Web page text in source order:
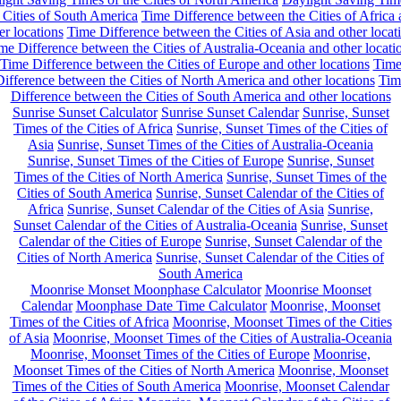
Cities of South America Time Difference between the Cities of Africa
locations Time Difference between the Cities of Asia and other
Difference between the Cities of Australia-Oceania and other
Time Difference between the Cities of Europe and other locations Time
between the Cities of North America and other locations
Difference between the Cities of South America and other locations
Sunrise Sunset Calculator Sunrise Sunset Calendar Sunrise, Sunset
Times of the Cities of Africa Sunrise, Sunset Times of the Cities of
Asia Sunrise, Sunset Times of the Cities of Australia-Oceania
Sunrise, Sunset Times of the Cities of Europe Sunrise, Sunset
Times of the Cities of North America Sunrise, Sunset Times of the
Cities of South America Sunrise, Sunset Calendar of the Cities of
Africa Sunrise, Sunset Calendar of the Cities of Asia Sunrise,
Sunset Calendar of the Cities of Australia-Oceania Sunrise, Sunset
Calendar of the Cities of Europe Sunrise, Sunset Calendar of the
Cities of North America Sunrise, Sunset Calendar of the Cities of
South America
Moonrise Monset Moonphase Calculator Moonrise Moonset
Calendar Moonphase Date Time Calculator Moonrise, Moonset
Times of the Cities of Africa Moonrise, Moonset Times of the Cities
of Asia Moonrise, Moonset Times of the Cities of Australia-Oceania
Moonrise, Moonset Times of the Cities of Europe Moonrise,
Moonset Times of the Cities of North America Moonrise, Moonset
Times of the Cities of South America Moonrise, Moonset Calendar